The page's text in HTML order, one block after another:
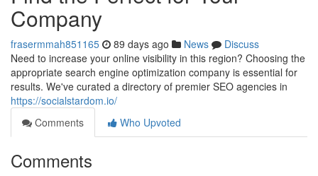
Company
frasermmah851165 89 days ago News
Discuss
Need to increase your online visibility in this region? Choosing the
appropriate search engine optimization company is essential for
results. We've curated a directory of premier SEO agencies in
https://socialstardom.io/
Comments
Who Upvoted
Comments